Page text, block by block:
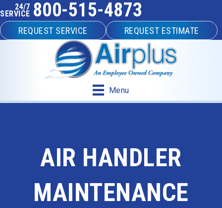
24/7
SERVICE 800-515-4873
REQUEST SERVICE REQUEST ESTIMATE
Menu
AIR HANDLER
MAINTENANCE